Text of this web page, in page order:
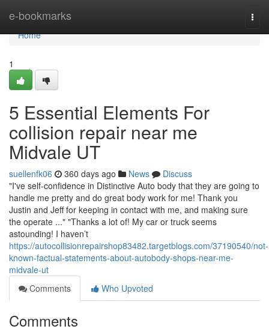
e-bookmarks
Home
Home
1
5 Essential Elements For
collision repair near me
Midvale UT
suellenfk06 360 days ago News
Discuss
"I've self-confidence in Distinctive Auto body that they are going to
handle me pretty and do great body work for me! Thank you
Justin and Jeff for keeping in contact with me, and making sure
the operate ..." "Thanks a lot of! My car or truck seems
astounding! I haven’t
https://autocollisionrepairshop83482.targetblogs.com/37190540/not-
known-factual-statements-about-autobody-shops-near-me-
midvale-ut
Comments
Who Upvoted
Comments